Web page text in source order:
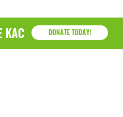
KAC DONATE TODAY!